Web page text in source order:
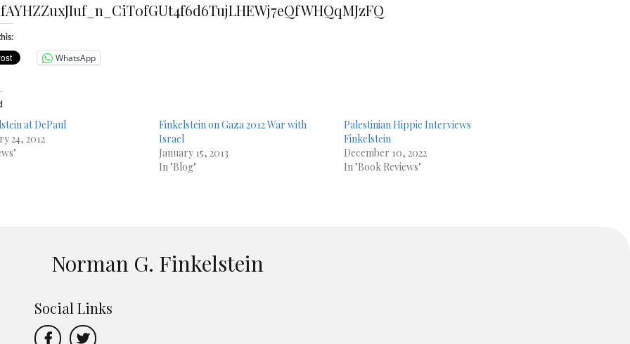
WhatsApp
at DePaul
24, 2012
Finkelstein on Gaza 2012 War with
Israel
January 15, 2013
In "Blog"
Palestinian Hippie Interviews
Finkelstein
December 10, 2022
In "Book Reviews"
Norman G. Finkelstein
Social Links